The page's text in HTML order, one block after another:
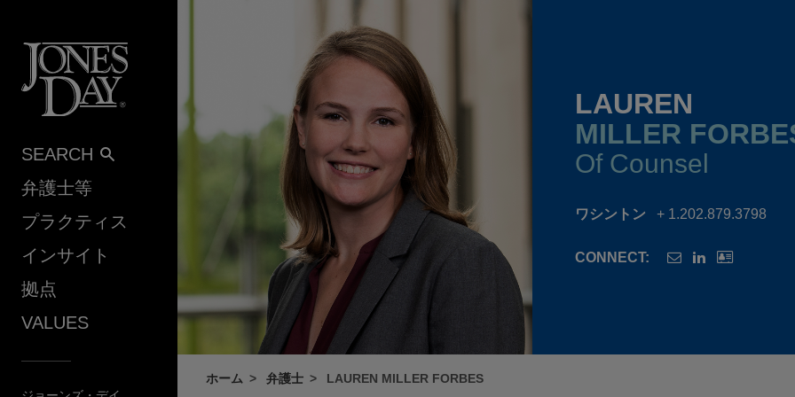
SEARCH
弁護士等
プラクティス
インサイト
拠点
VALUES
LAUREN
MILLER
Of Counsel
ワシントン + 1.202.879.3798
CONNECT:
ホーム 弁護士 LAUREN MILLER FORBES